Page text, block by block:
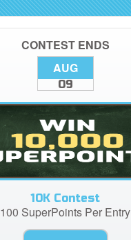
CONTEST ENDS
AUG
09
10K Contest
100 SuperPoints Per Entry